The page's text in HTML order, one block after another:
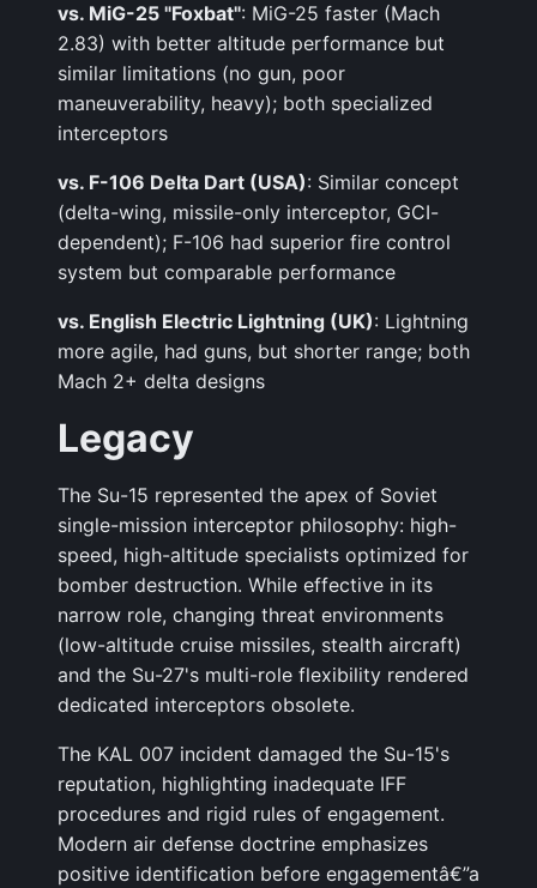
vs. MiG-25 "Foxbat": MiG-25 faster (Mach
2.83) with better altitude performance but
similar limitations (no gun, poor
maneuverability, heavy); both specialized
interceptors
vs. F-106 Delta Dart (USA): Similar concept
(delta-wing, missile-only interceptor, GCI-
dependent); F-106 had superior fire control
system but comparable performance
vs. English Electric Lightning (UK): Lightning
more agile, had guns, but shorter range; both
Mach 2+ delta designs
Legacy
The Su-15 represented the apex of Soviet
single-mission interceptor philosophy: high-
speed, high-altitude specialists optimized for
bomber destruction. While effective in its
narrow role, changing threat environments
(low-altitude cruise missiles, stealth aircraft)
and the Su-27's multi-role flexibility rendered
dedicated interceptors obsolete.
The KAL 007 incident damaged the Su-15's
reputation, highlighting inadequate IFF
procedures and rigid rules of engagement.
Modern air defense doctrine emphasizes
positive identification before engagementâ€”a